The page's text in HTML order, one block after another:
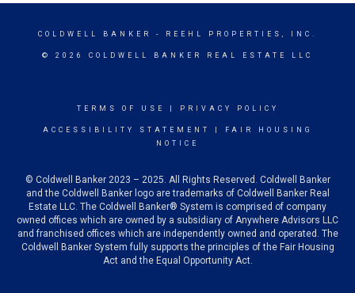
COLDWELL BANKER - REEHL PROPERTIES, INC.
© 2026 COLDWELL BANKER REAL ESTATE LLC
TERMS OF USE PRIVACY POLICY
ACCESSIBILITY STATEMENT
FAIR HOUSING
NOTICE
© Coldwell Banker 2023 – 2025. All Rights Reserved. Coldwell Banker
and the Coldwell Banker logo are trademarks of Coldwell Banker Real
Estate LLC. The Coldwell Banker® System is comprised of company
owned offices which are owned by a subsidiary of Anywhere Advisors LLC
and franchised offices which are independently owned and operated. The
Coldwell Banker System fully supports the principles of the Fair Housing
Act and the Equal Opportunity Act.